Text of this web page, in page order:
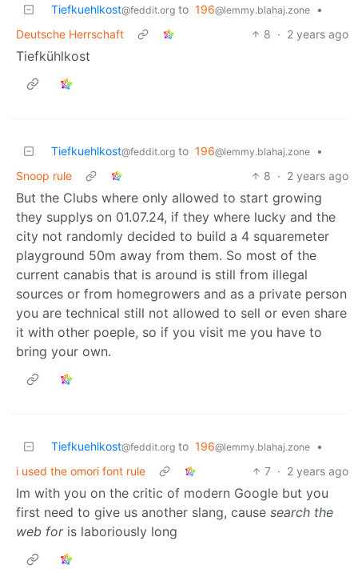
Tiefkuehlkost@feddit.org to 196@lemmy.blahaj.zone
•
Deutsche Herrschaft
8 · 2 years ago
Tiefkühlkost
Tiefkuehlkost@feddit.org to 196@lemmy.blahaj.zone
•
Snoop rule
8 · 2 years ago
But the Clubs where only allowed to start growing
they supplys on 01.07.24, if they where lucky and the
city not randomly decided to build a 4 squaremeter
playground 50m away from them. So most of the
current canabis that is around is still from illegal
sources or from homegrowers and as a private person
you are technical still not allowed to sell or even share
it with other poeple, so if you visit me you have to
bring your own.
Tiefkuehlkost@feddit.org to 196@lemmy.blahaj.zone
•
i used the omori font rule
7 · 2 years ago
Im with you on the critic of modern Google but you
first need to give us another slang, cause search the
web foris laboriously long